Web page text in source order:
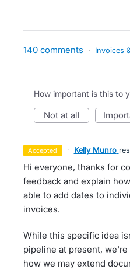
140 comments · Invoices
How important is this to
not at all
accepted · Kelly Munro
Hi everyone, thanks for
feedback and explain
able to add dates to
invoices.
While this specific idea
pipeline at present,
how we may extend